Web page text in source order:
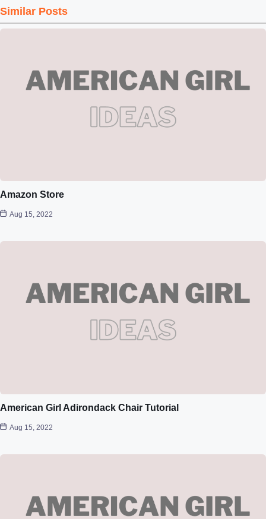
Similar Posts
Amazon Store
Aug 15, 2022
American Girl Adirondack Chair Tutorial
Aug 15, 2022